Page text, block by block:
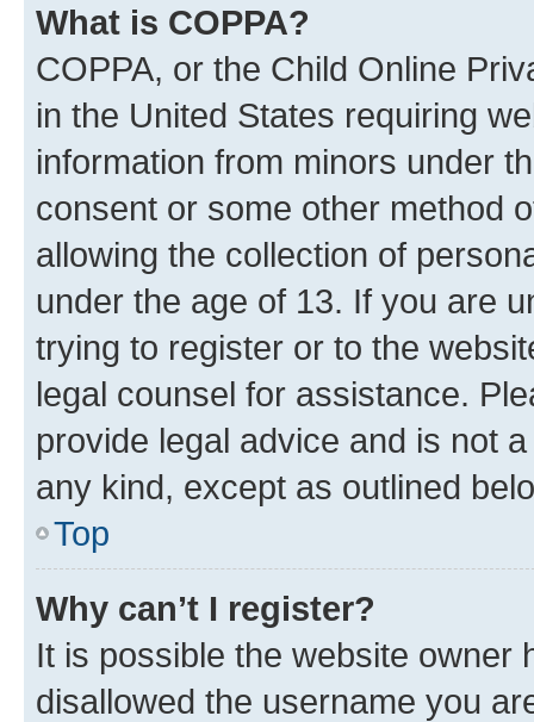
What is COPPA?
COPPA, or the Child Online
in the United States requiring
information from minors under
consent or some other method
allowing the collection of
under the age of 13. If you are
trying to register or to the
legal counsel for assistance.
provide legal advice and is not
any kind, except as outlined
Top
Why can’t I register?
It is possible the website owner
disallowed the username you